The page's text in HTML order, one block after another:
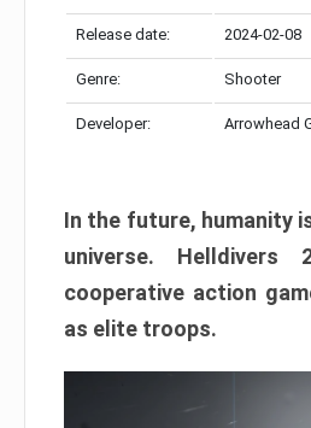
Release date: 2024-02-08
Genre: Shooter
Developer: Arrowhead
In the future, humanity
universe.
cooperative action
as elite troops.